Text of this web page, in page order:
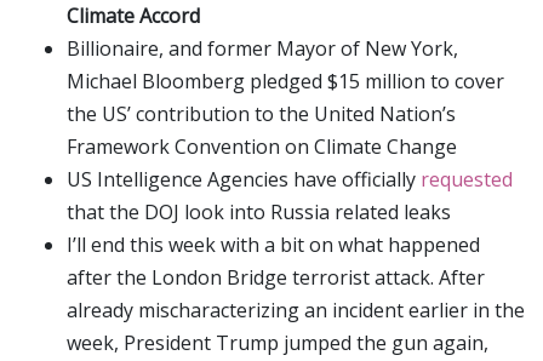
Climate Accord
Billionaire, and former Mayor of New York,
Michael Bloomberg pledged $15 million to cover
the US’ contribution to the United Nation’s
Framework Convention on Climate Change
US Intelligence Agencies have officially requested
that the DOJ look into Russia related leaks
I’ll end this week with a bit on what happened
after the London Bridge terrorist attack. After
already mischaracterizing an incident earlier in the
week, President Trump jumped the gun again,